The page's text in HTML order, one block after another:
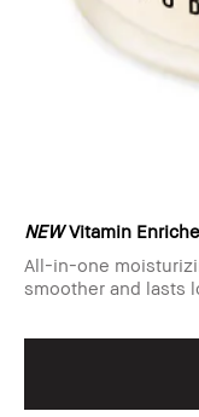
NEWVitamin
All-in-one
smoother and lasts